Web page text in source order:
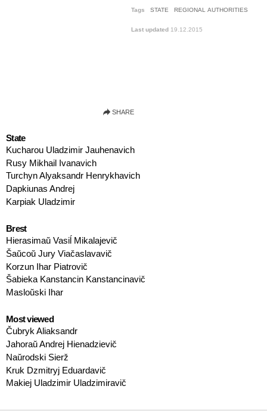
Tags STATE REGIONAL AUTHORITIES
Last updated 19.12.2015
State
Kucharou Uladzimir Jauhenavich
Rusy Mikhail Ivanavich
Turchyn Alyaksandr Henrykhavich
Dapkiunas Andrej
Karpiak Uladzimir
Brest
Hierasimaŭ Vasiĺ Mikalajevič
Šaŭcoŭ Jury Viačaslavavič
Korzun Ihar Piatrovič
Šabieka Kanstancin Kanstancinavič
Masloŭski Ihar
Most viewed
Čubryk Aliaksandr
Jahoraŭ Andrej Hienadzievič
Naŭrodski Sierž
Kruk Dzmitryj Eduardavič
Makiej Uladzimir Uladzimiravič